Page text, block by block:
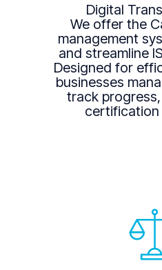
Digital
We offer the
management
and streamline
Designed for
businesses
track
certification